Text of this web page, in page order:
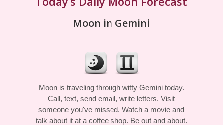
Moon in Gemini
Moon is traveling through witty Gemini today.
Call, text, send email, write letters. Visit
someone you've missed. Watch a movie and
talk about it at a coffee shop. Be out and about.